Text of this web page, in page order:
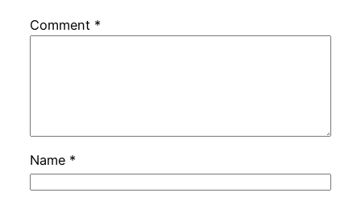
Comment *
Name *